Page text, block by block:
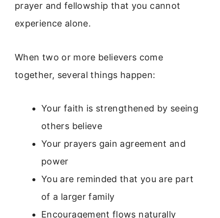
prayer and fellowship that you cannot
experience alone.
When two or more believers come
together, several things happen:
Your faith is strengthened by seeing
others believe
Your prayers gain agreement and
power
You are reminded that you are part
of a larger family
Encouragement flows naturally